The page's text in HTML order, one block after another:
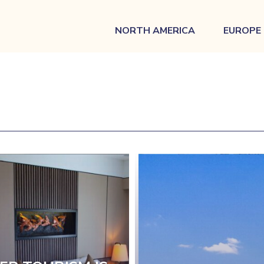
NORTH AMERICA EUROPE